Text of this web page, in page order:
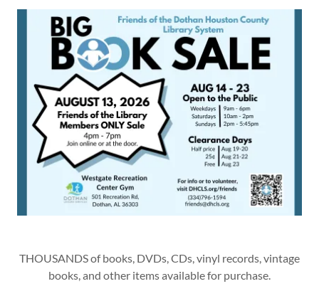
THOUSANDS of books, DVDs, CDs, vinyl records, vintage
books, and other items available for purchase.